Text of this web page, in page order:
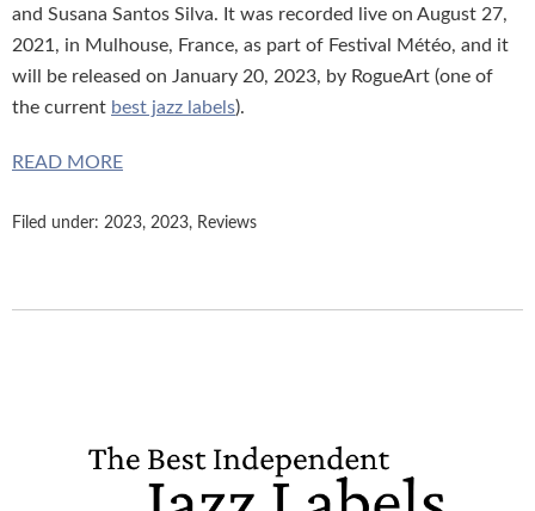
and Susana Santos Silva. It was recorded live on August 27,
2021, in Mulhouse, France, as part of Festival Météo, and it
will be released on January 20, 2023, by RogueArt (one of
the current best jazz labels).
READ MORE
Filed under: 2023, 2023, Reviews